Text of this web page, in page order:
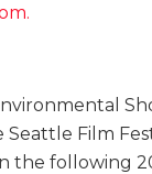
Film
the following